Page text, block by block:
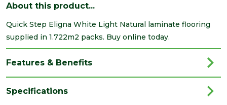
About this product...
Quick Step Eligna White Light Natural laminate flooring
supplied in 1.722m2 packs. Buy online today.
Features & Benefits
Specifications